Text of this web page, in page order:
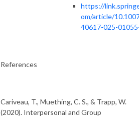
https://
om/article/
40617-025-
References
Cariveau, T., Muething, C. S., & Trapp, W.
(2020). Interpersonal and Group